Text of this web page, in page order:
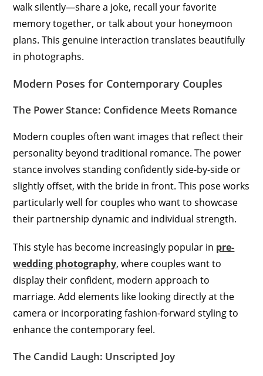
walk silently—share a joke, recall your favorite
memory together, or talk about your honeymoon
plans. This genuine interaction translates beautifully
in photographs.
Modern Poses for Contemporary Couples
The Power Stance: Confidence Meets Romance
Modern couples often want images that reflect their
personality beyond traditional romance. The power
stance involves standing confidently side-by-side or
slightly offset, with the bride in front. This pose works
particularly well for couples who want to showcase
their partnership dynamic and individual strength.
This style has become increasingly popular in pre-
wedding photography, where couples want to
display their confident, modern approach to
marriage. Add elements like looking directly at the
camera or incorporating fashion-forward styling to
enhance the contemporary feel.
The Candid Laugh: Unscripted Joy